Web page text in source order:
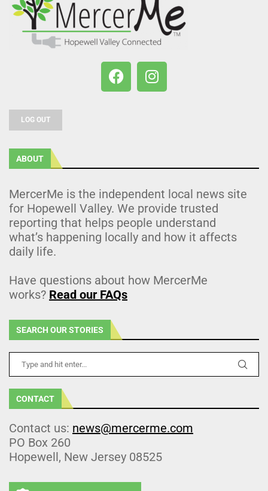
LOG OUT
ABOUT
MercerMe is the independent local news site
for Hopewell Valley. We provide trusted
reporting that helps people understand
what’s happening locally and how it affects
daily life.
Have questions about how MercerMe
works? Read our FAQs
SEARCH OUR STORIES
CONTACT
Contact us: news@mercerme.com
PO Box 260
Hopewell, New Jersey 08525